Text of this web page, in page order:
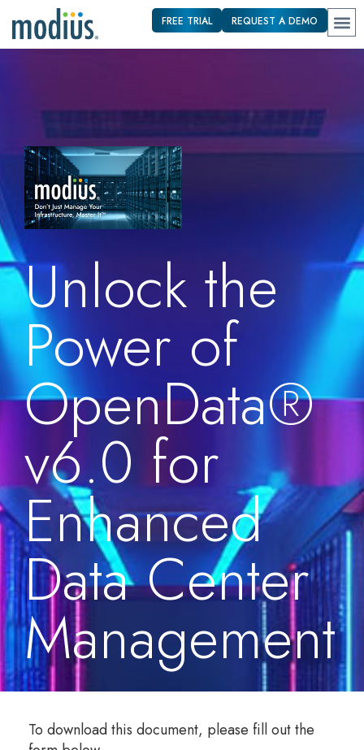
REQUEST A DEMO
FREE TRIAL
Unlock the
Power of
OpenData®
v6.0 for
Enhanced
Data Center
Management
To download this document, please fill out the